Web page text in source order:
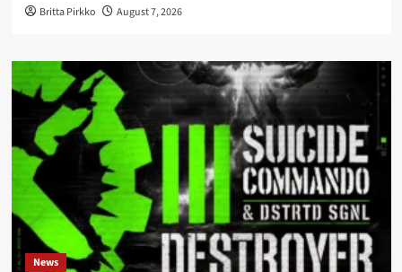
Britta Pirkko August 7, 2026
News